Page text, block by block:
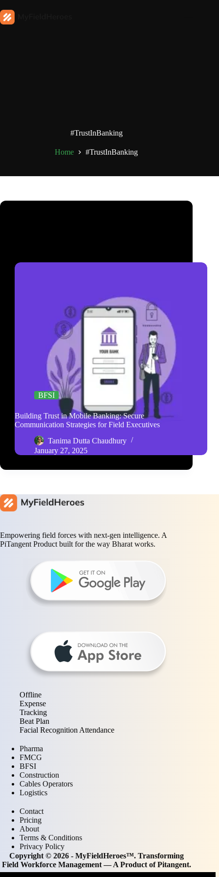
#TrustInBanking
Home #TrustInBanking
BFSI
Building Trust in Mobile Banking: Secure
Communication Strategies for Field Executives
Tanima Dutta Chaudhury
January 27, 2025
Empowering field forces with next-gen intelligence. A
PiTangent Product built for the way Bharat works.
Offline
Expense
Tracking
Beat Plan
Facial Recognition Attendance
Pharma
FMCG
BFSI
Construction
Cables Operators
Logistics
Contact
Pricing
About
Terms & Conditions
Privacy Policy
Copyright © 2026 - MyFieldHeroes™. Transforming
Field Workforce Management — A Product ofPitangent.